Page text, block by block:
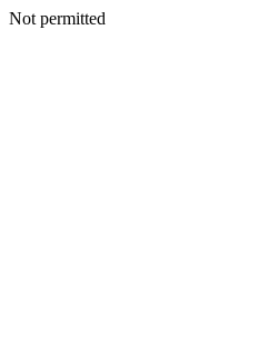
Not permitted